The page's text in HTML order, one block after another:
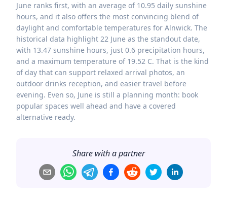
June ranks first, with an average of 10.95 daily sunshine
hours, and it also offers the most convincing blend of
daylight and comfortable temperatures for Alnwick. The
historical data highlight 22 June as the standout date,
with 13.47 sunshine hours, just 0.6 precipitation hours,
and a maximum temperature of 19.52 C. That is the kind
of day that can support relaxed arrival photos, an
outdoor drinks reception, and easier travel before
evening. Even so, June is still a planning month: book
popular spaces well ahead and have a covered
alternative ready.
Share with a partner